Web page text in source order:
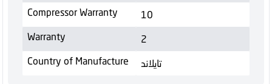
Compressor Warranty
10
Warranty
2
Country of Manufacture
تايلاند